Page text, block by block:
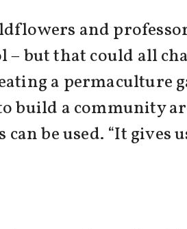
and
– but that could all
a permaculture
build a community
be used. “It gives